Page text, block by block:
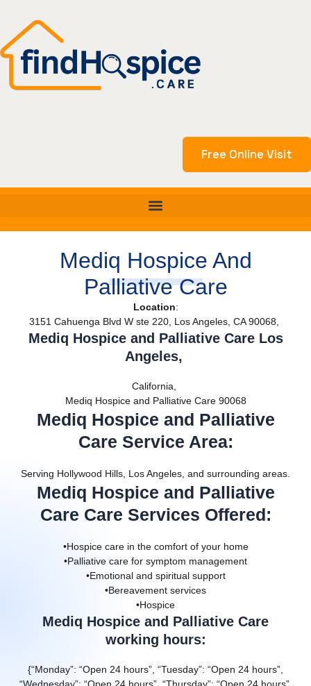
content
Free Online Visit
Mediq Hospice And
Palliative Care
Location:
3151 Cahuenga Blvd W ste 220, Los Angeles, CA 90068,
Mediq Hospice and Palliative Care Los
Angeles,
California,
Mediq Hospice and Palliative Care 90068
Mediq Hospice and Palliative
Care Service Area:
Serving Hollywood Hills, Los Angeles, and surrounding areas.
Mediq Hospice and Palliative
Care Care Services Offered:
•Hospice care in the comfort of your home
•Palliative care for symptom management
•Emotional and spiritual support
•Bereavement services
•Hospice
Mediq Hospice and Palliative Care
working hours:
{“Monday”: “Open 24 hours”, “Tuesday”: “Open 24 hours”,